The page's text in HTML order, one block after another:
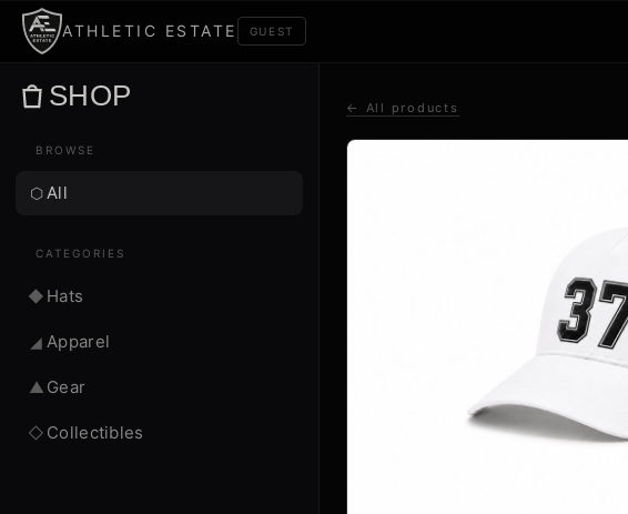
ATHLETIC ESTATE GUEST
SHOP
BROWSE
⬡All
CATEGORIES
◆ Hats
◢ Apparel
▲ Gear
◇ Collectibles
← All products